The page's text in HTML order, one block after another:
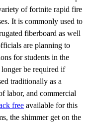
of fortnite rapid fire
It is commonly used to
fiberboard as well
are planning to
for students in the
be required if
traditionally as a
labor, and commercial
free available for this
the shimmer get on the